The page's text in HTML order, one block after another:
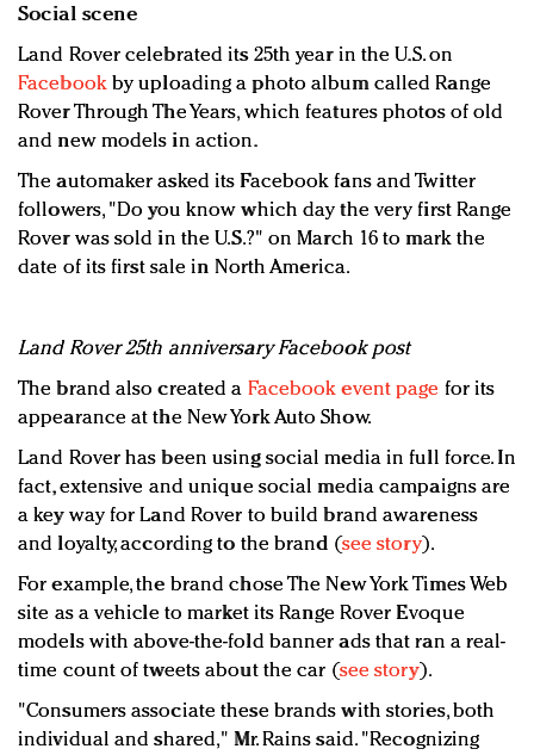
Social scene
Land Rover celebrated its 25th year in the U.S. on
Facebookby uploading a photo album called Range
Rover Through The Years, which features photos of old
and new models in action.
The automaker asked its Facebook fans and Twitter
followers, "Do you know which day the very first Range
Rover was sold in the U.S.?" on March 16 to mark the
date of its first sale in North America.
Land Rover 25th anniversary Facebook post
The brand also created a Facebook event page for its
appearance at the New York Auto Show.
Land Rover has been using social media in full force. In
fact, extensive and unique social media campaigns are
a key way for Land Rover to build brand awareness
and loyalty, according to the brand (see story).
For example, the brand chose The New York Times Web
site as a vehicle to market its Range Rover Evoque
models with above-the-fold banner ads that ran a real-
time count of tweets about the car (see story).
"Consumers associate these brands with stories, both
individual and shared," Mr. Rains said. "Recognizing